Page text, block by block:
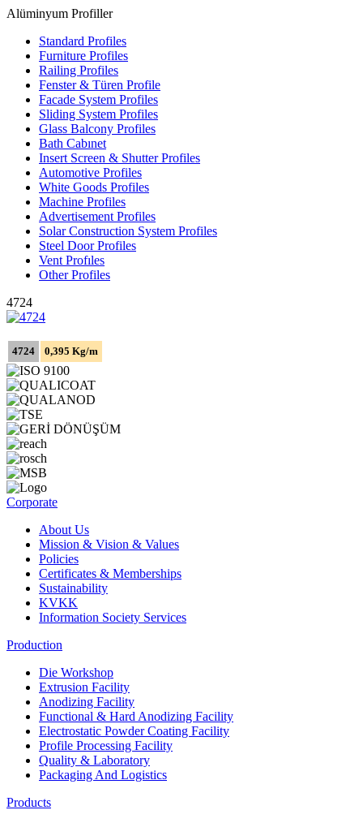
Alüminyum Profiller
Standard Profiles
Furniture Profiles
Railing Profiles
Fenster & Türen Profile
Facade System Profiles
Sliding System Profiles
Glass Balcony Profiles
Bath Cabınet
Insert Screen & Shutter Profiles
Automotive Profiles
White Goods Profiles
Machine Profiles
Advertisement Profiles
Solar Construction System Profiles
Steel Door Profiles
Vent Profıles
Other Profiles
4724
4724 0,395 Kg/m
Corporate
About Us
Mission & Vision & Values
Policies
Certificates & Memberships
Sustainability
KVKK
Information Society Services
Production
Die Workshop
Extrusion Facility
Anodizing Facility
Functional & Hard Anodizing Facility
Electrostatic Powder Coating Facility
Profile Processing Facility
Quality & Laboratory
Packaging And Logistics
Products